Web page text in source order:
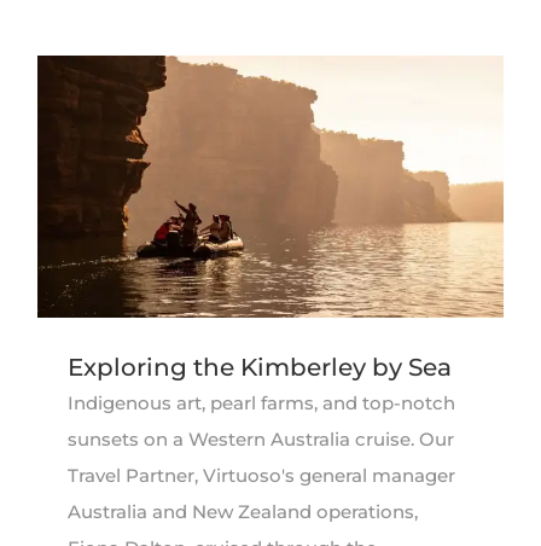
Exploring the Kimberley by Sea
Indigenous art, pearl farms, and top-notch
sunsets on a Western Australia cruise. Our
Travel Partner, Virtuoso's general manager
Australia and New Zealand operations,